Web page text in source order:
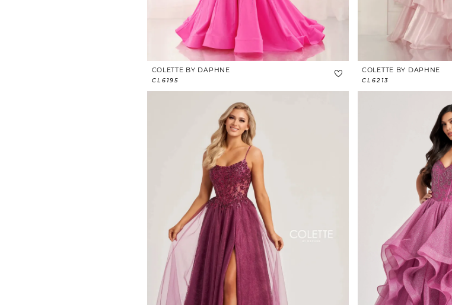
COLETTE BY DAPHNE
CL6195
COLETTE BY DAPHNE
CL6213